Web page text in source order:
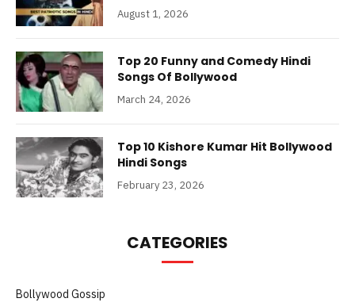
August 1, 2026
Top 20 Funny and Comedy Hindi
Songs Of Bollywood
March 24, 2026
Top 10 Kishore Kumar Hit Bollywood
Hindi Songs
February 23, 2026
CATEGORIES
Bollywood Gossip